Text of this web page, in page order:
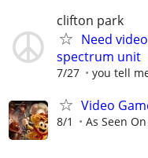
clifton park
Need
spectrum unit
7/27 you tell
Video
8/1 As Seen